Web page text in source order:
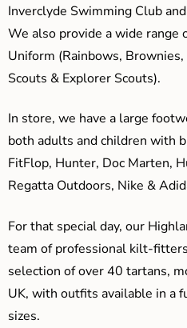
Inverclyde Swimming Club
We also provide a wide range
Uniform (Rainbows,
Scouts & Explorer Scouts).
In store, we have a large
both adults and children with
FitFlop, Hunter, Doc Marten,
Regatta Outdoors, Nike &
For that special day, our
team of professional kilt-
selection of over 40 tartans,
UK, with outfits available in a
sizes.